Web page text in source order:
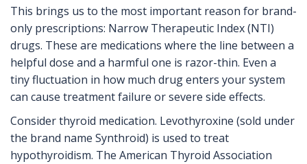
This brings us to the most important reason for brand-
only prescriptions: Narrow Therapeutic Index (NTI)
drugs. These are medications where the line between a
helpful dose and a harmful one is razor-thin. Even a
tiny fluctuation in how much drug enters your system
can cause treatment failure or severe side effects.
Consider thyroid medication. Levothyroxine (sold under
the brand name Synthroid) is used to treat
hypothyroidism. The American Thyroid Association